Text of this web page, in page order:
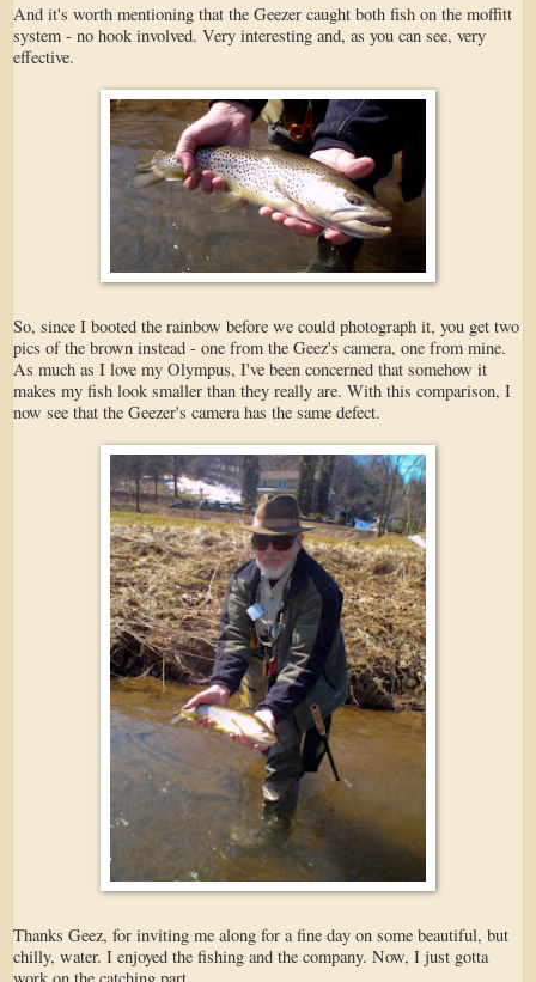
And it's worth mentioning that the Geezer caught both fish on the moffitt
system - no hook involved. Very interesting and, as you can see, very
effective.
So, since I booted the rainbow before we could photograph it, you get two
pics of the brown instead - one from the Geez's camera, one from mine.
As much as I love my Olympus, I've been concerned that somehow it
makes my fish look smaller than they really are. With this comparison, I
now see that the Geezer's camera has the same defect.
Thanks Geez, for inviting me along for a fine day on some beautiful, but
chilly, water. I enjoyed the fishing and the company. Now, I just gotta
work on the catching part.